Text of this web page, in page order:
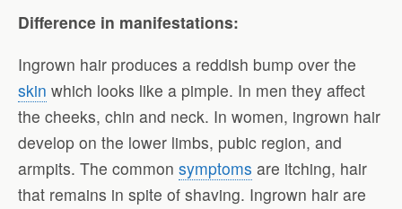
Difference in manifestations:
Ingrown hair produces a reddish bump over the
skin which looks like a pimple. In men they affect
the cheeks, chin and neck. In women, ingrown hair
develop on the lower limbs, pubic region, and
armpits. The common symptoms are itching, hair
that remains in spite of shaving. Ingrown hair are